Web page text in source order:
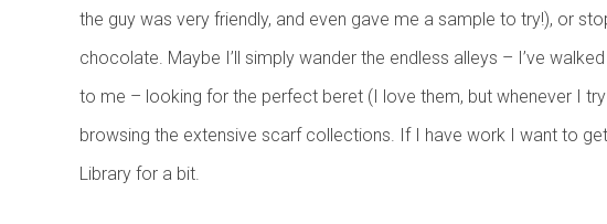
the guy was very friendly, and even gave me a sample to try!), or
chocolate. Maybe I’ll simply wander the endless alleys – I’ve
to me – looking for the perfect beret (I love them, but whenever I
browsing the extensive scarf collections. If I have work I want to
Library for a bit.